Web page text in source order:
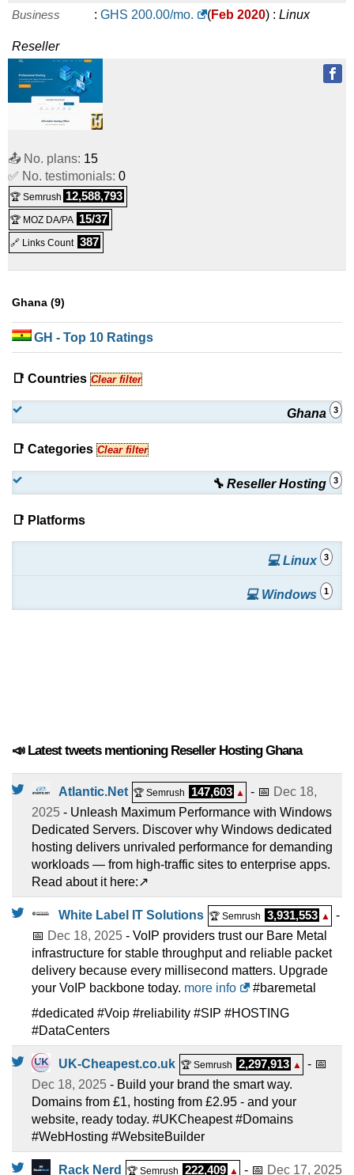
Business
: GHS 200.00/mo. (Feb 2020) : Linux
Reseller
📤 No. plans: 15
✅ No. testimonials: 0
🏆 Semrush 12,588,793
🏆 MOZ DA/PA 15/37
🔗 Links Count 387
Ghana (9)
GH - Top 10 Ratings
📑 Countries Clear filter
Ghana 3
📑 Categories Clear filter
🔧 Reseller Hosting 3
📑 Platforms
💻 Linux 3
💻 Windows 1
📣 Latest tweets mentioning Reseller Hosting Ghana
Atlantic.Net 🏆 Semrush 147,603 ▲ - 📅 Dec 18,
2025 - Unleash Maximum Performance with Windows
Dedicated Servers. Discover why Windows dedicated
hosting delivers unrivaled performance for demanding
workloads — from high-traffic sites to enterprise apps.
Read about it here:↗️
White Label IT Solutions 🏆 Semrush 3,931,553 ▲
-
📅 Dec 18, 2025 - VoIP providers trust our Bare Metal
infrastructure for stable throughput and reliable packet
delivery because every millisecond matters. Upgrade
your VoIP backbone today. more info
#baremetal
#dedicated #Voip #reliability #SIP #HOSTING
#DataCenters
UK-Cheapest.co.uk 🏆 Semrush 2,297,913 ▲
- 📅
Dec 18, 2025 - Build your brand the smart way.
Domains from £1, hosting from £2.95 - and your
website, ready today. #UKCheapest #Domains
#WebHosting #WebsiteBuilder
Rack Nerd 🏆 Semrush 222,409 ▲ - 📅 Dec 17, 2025